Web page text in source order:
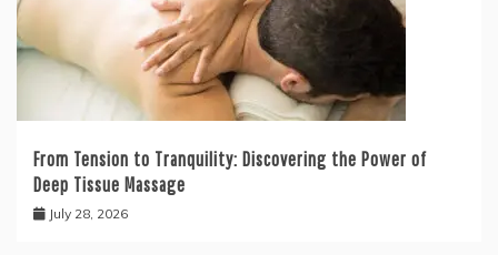
From Tension to Tranquility: Discovering the Power of
Deep Tissue Massage
July 28, 2026